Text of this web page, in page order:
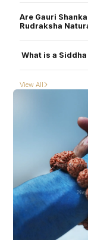
helping reduce
Are Gauri Shankar and Trijuti Rudrakshas from Nepa
Rudraksha
What is a
Indra Mala: Includes
View All